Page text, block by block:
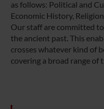
as follows: Political and
Economic History,
Our staff are committed
the ancient past. This
crosses whatever kind of
covering a broad range of